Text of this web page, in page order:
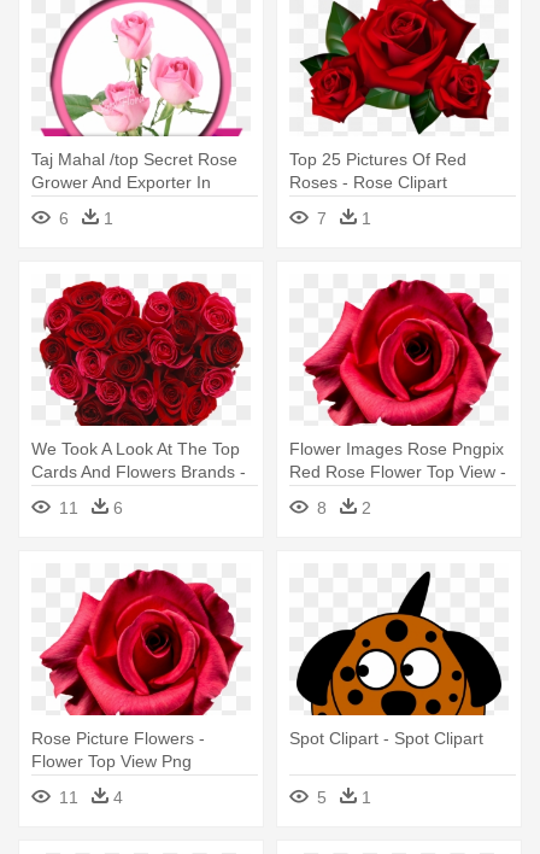
Taj Mahal /top Secret Rose
Grower And Exporter In
Malaysia, - Garden Roses
6 1
Top 25 Pictures Of Red
Roses - Rose Clipart
7
1
We Took A Look At The Top
Cards And Flowers Brands -
Red Roses Made Into A
Heart
11 6
Flower Images Rose Pngpix
Red Rose Flower Top View -
Flower Top View Png
8 2
Rose Picture Flowers -
Flower Top View Png
11
4
Spot Clipart - Spot Clipart
5 1